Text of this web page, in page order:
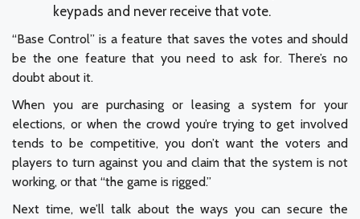
keypads and never receive that vote.
“Base Control” is a feature that saves the votes and should
be the one feature that you need to ask for. There’s no
doubt about it.
When you are purchasing or leasing a system for your
elections, or when the crowd you’re trying to get involved
tends to be competitive, you don’t want the voters and
players to turn against you and claim that the system is not
working, or that “the game is rigged.”
Next time, we’ll talk about the ways you can secure the